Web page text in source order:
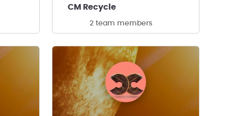
CM Recycle
2 team members